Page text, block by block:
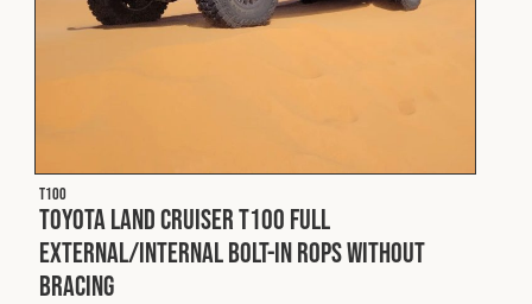
T100
Toyota Land Cruiser T100 Full
External/Internal Bolt-In ROPS without
Bracing